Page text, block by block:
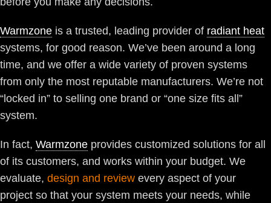
Warmzone is a trusted, leading provider of radiant heat
systems, for good reason. We’ve been around a long
time, and we offer a wide variety of proven systems
from only the most reputable manufacturers. We’re not
“locked in” to selling one brand or “one size fits all”
system.
In fact, Warmzone provides customized solutions for all
of its customers, and works within your budget. We
evaluate, design and review every aspect of your
project so that your system meets your needs, while